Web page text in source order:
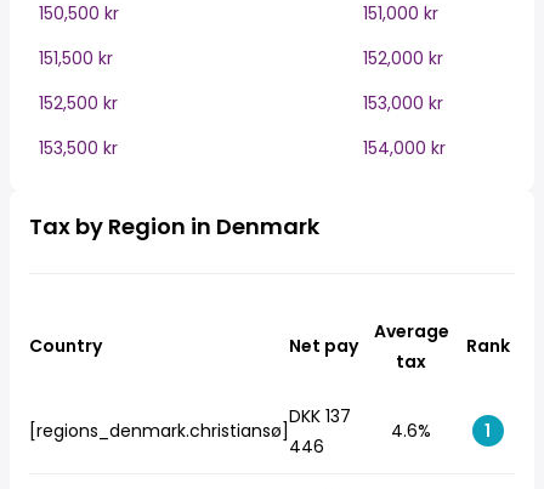
150,500 kr
151,000 kr
151,500 kr
152,000 kr
152,500 kr
153,000 kr
153,500 kr
154,000 kr
Tax by Region in Denmark
Country Net pay
Average
tax
Rank
[regions_denmark.christiansø]
DKK 137
446
4.6% 1